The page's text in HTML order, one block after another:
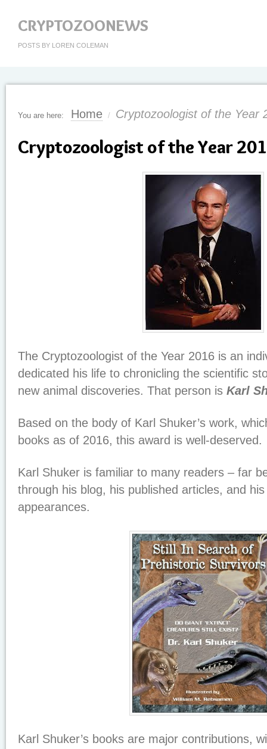
CRYPTOZOONEWS
POSTS BY LOREN COLEMAN
You are here: Home / Cryptozoologist of the Year
Cryptozoologist of the Year
The Cryptozoologist of the Year 2016 is an
dedicated his life to chronicling the scientific
new animal discoveries. That person is Karl
Based on the body of Karl Shuker’s work,
books as of 2016, this award is well-deserved.
Karl Shuker is familiar to many readers – far
through his blog, his published articles, and
appearances.
Karl Shuker’s books are major contributions,